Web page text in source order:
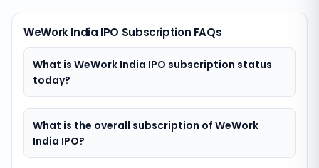
WeWork India IPO Subscription FAQs
What is WeWork India IPO subscription status
today?
What is the overall subscription of WeWork
India IPO?